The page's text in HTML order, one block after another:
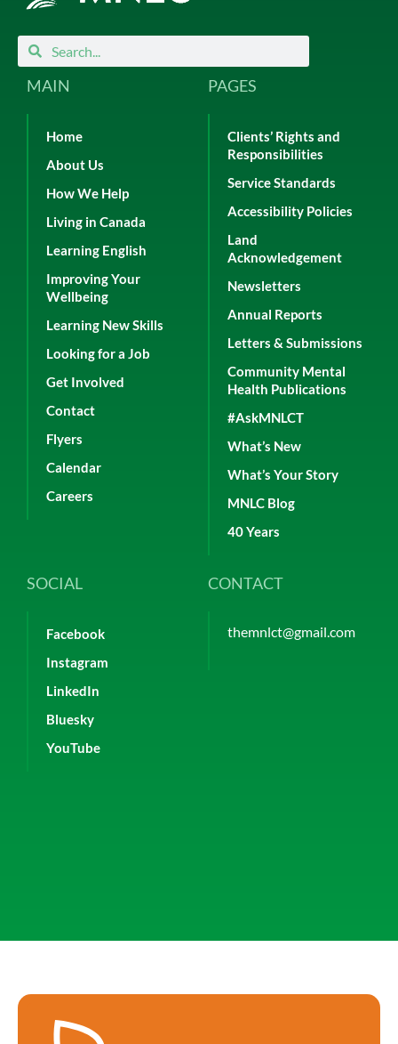
SearchSearch
MAIN
Home
About Us
How We Help
Living in Canada
Learning English
Improving Your
Wellbeing
Learning New Skills
Looking for a Job
Get Involved
Contact
Flyers
Calendar
Careers
PAGES
Clients’ Rights and
Responsibilities
Service Standards
Accessibility Policies
Land
Acknowledgement
Newsletters
Annual Reports
Letters & Submissions
Community Mental
Health Publications
#AskMNLCT
What’s New
What’s Your Story
MNLC Blog
40 Years
SOCIAL
Facebook
Instagram
LinkedIn
Bluesky
YouTube
CONTACT
themnlct@gmail.com